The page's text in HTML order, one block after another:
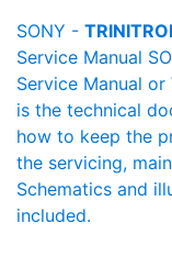
SONY -
Service Manual
Service Manual
is the technical
how to keep the
the servicing,
Schematics and
included.